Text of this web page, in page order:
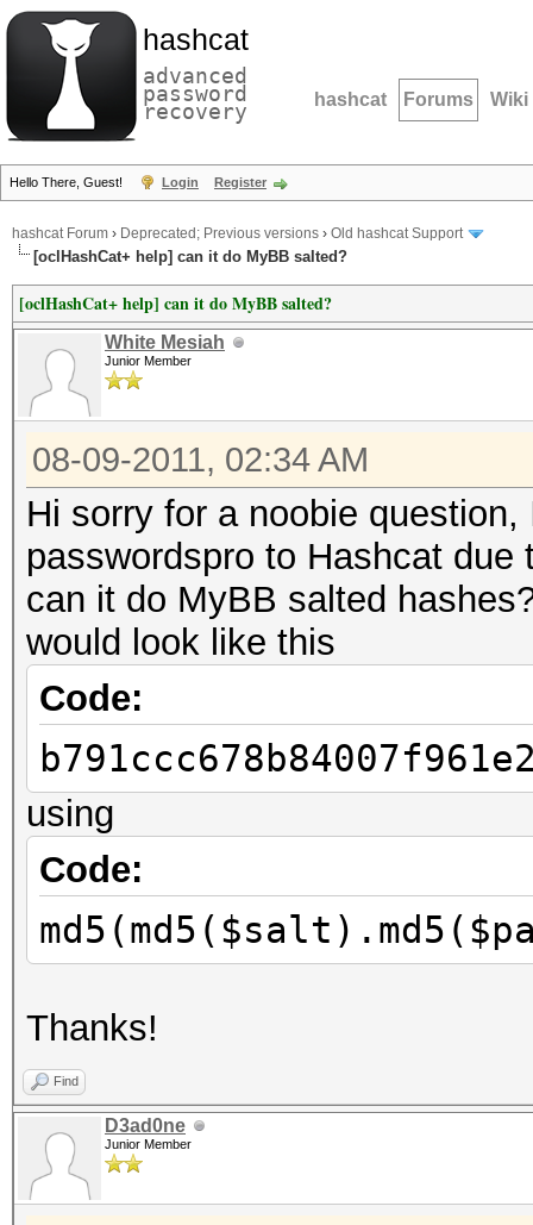
hashcat
advanced
password
recovery hashcat Forums Wiki
Hello There, Guest! Login Register
hashcat Forum › Deprecated; Previous versions › Old hashcat Support
[oclHashCat+ help] can it do MyBB salted?
[oclHashCat+ help] can it do MyBB salted?
White Mesiah
Junior Member
08-09-2011, 02:34 AM
Hi sorry for a noobie
passwordspro to Hashcat
can it do MyBB salted
would look like this
Code:
using
Code:
Thanks!
Find
D3ad0ne
Junior Member